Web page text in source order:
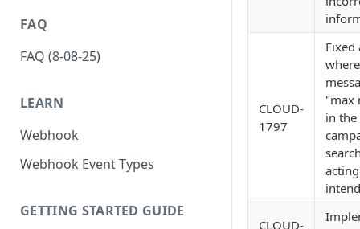
FAQ
FAQ (8-08-25)
LEARN
Webhook
Webhook Event Types
GETTING STARTED GUIDE
CLOUD-
1797
Fixed
"max
in the
CLOUD-